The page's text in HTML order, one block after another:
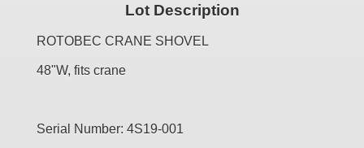
Lot Description
ROTOBEC CRANE SHOVEL
48"W, fits crane
Serial Number: 4S19-001